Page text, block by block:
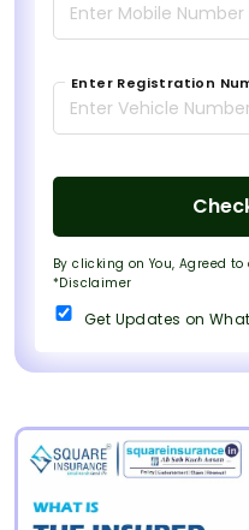
Enter Registration
By clicking on You, Agreed to
*Disclaimer
Get Updates on